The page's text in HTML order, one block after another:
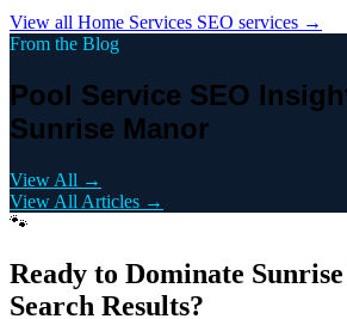
View all Home Services SEO services →
From the Blog
Pool Service SEO
Sunrise Manor
View All →
View All Articles →
🐾
Ready to Dominate
Search Results?